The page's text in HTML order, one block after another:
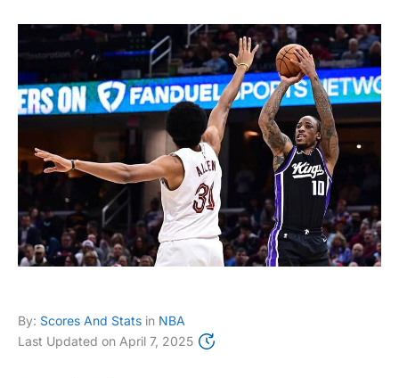
By: Scores And Stats in NBA
Last Updated on April 7, 2025